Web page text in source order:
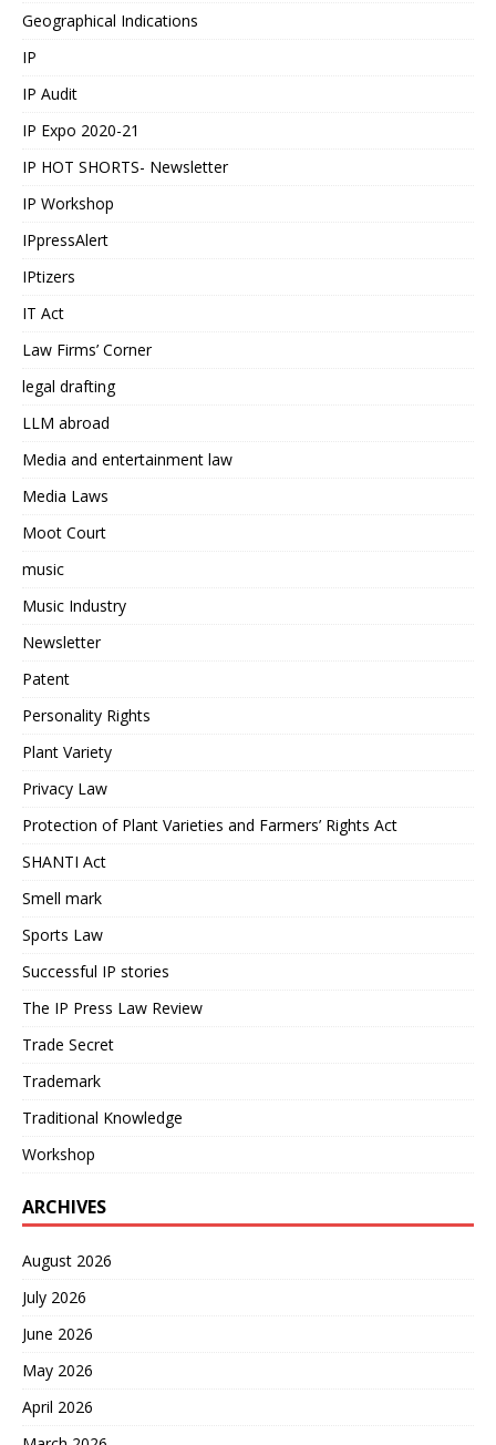
Geographical Indications
IP
IP Audit
IP Expo 2020-21
IP HOT SHORTS- Newsletter
IP Workshop
IPpressAlert
IPtizers
IT Act
Law Firms’ Corner
legal drafting
LLM abroad
Media and entertainment law
Media Laws
Moot Court
music
Music Industry
Newsletter
Patent
Personality Rights
Plant Variety
Privacy Law
Protection of Plant Varieties and Farmers’ Rights Act
SHANTI Act
Smell mark
Sports Law
Successful IP stories
The IP Press Law Review
Trade Secret
Trademark
Traditional Knowledge
Workshop
ARCHIVES
August 2026
July 2026
June 2026
May 2026
April 2026